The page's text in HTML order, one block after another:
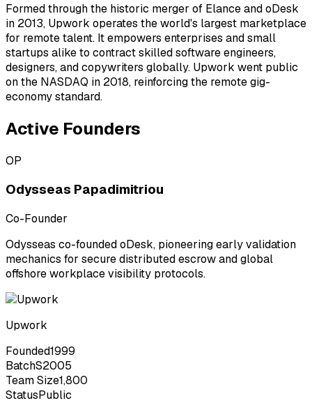
Formed through the historic merger of Elance and oDesk
in 2013, Upwork operates the world's largest marketplace
for remote talent. It empowers enterprises and small
startups alike to contract skilled software engineers,
designers, and copywriters globally. Upwork went public
on the NASDAQ in 2018, reinforcing the remote gig-
economy standard.
Active Founders
OP
Odysseas Papadimitriou
Co-Founder
Odysseas co-founded oDesk, pioneering early validation
mechanics for secure distributed escrow and global
offshore workplace visibility protocols.
Upwork
Founded1999
BatchS2005
Team Size1,800
StatusPublic